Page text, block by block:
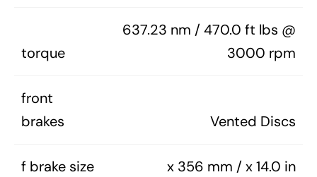
torque
637.23 nm / 470.0 ft lbs @
3000 rpm
front
brakes
Vented Discs
f brake size x 356 mm / x 14.0 in